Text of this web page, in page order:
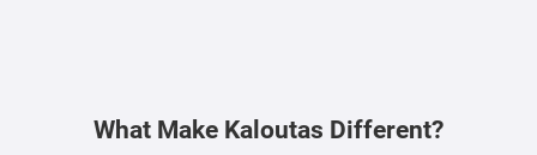
What Make Kaloutas Different?